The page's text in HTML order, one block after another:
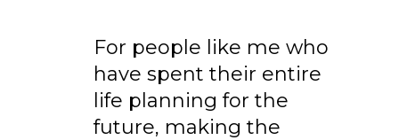
For people like me who
have spent their entire
life planning for the
future, making the